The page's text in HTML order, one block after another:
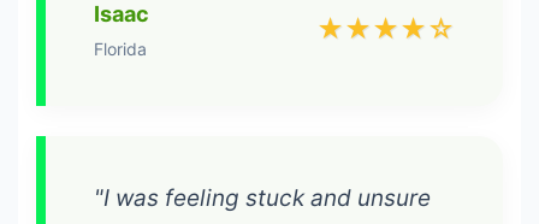
Isaac
Florida
★★★★☆
"I was feeling stuck and unsure